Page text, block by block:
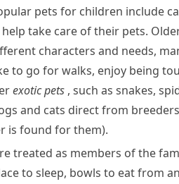
pets for children include
take care of their pets.
characters and needs,
to go for walks, enjoy being
exoticpets , such as snakes,
and cats direct from breeders
is found for them).
treated as members of the
to sleep, bowls to eat from